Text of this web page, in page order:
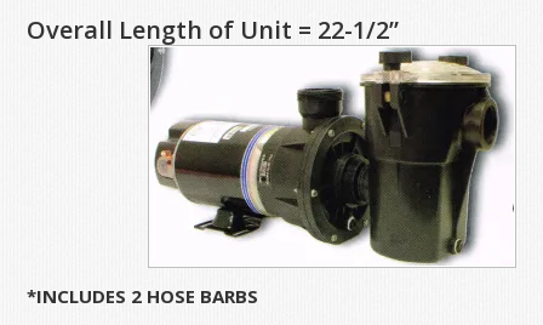
Overall Length of Unit = 22-1/2”
*INCLUDES 2 HOSE BARBS